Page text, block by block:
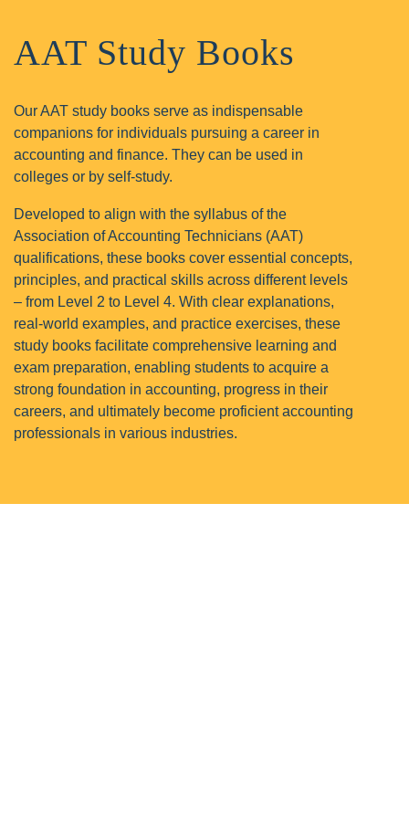
AAT Study Books
Our AAT study books serve as indispensable
companions for individuals pursuing a career in
accounting and finance. They can be used in
colleges or by self-study.
Developed to align with the syllabus of the
Association of Accounting Technicians (AAT)
qualifications, these books cover essential concepts,
principles, and practical skills across different levels
– from Level 2 to Level 4. With clear explanations,
real-world examples, and practice exercises, these
study books facilitate comprehensive learning and
exam preparation, enabling students to acquire a
strong foundation in accounting, progress in their
careers, and ultimately become proficient accounting
professionals in various industries.